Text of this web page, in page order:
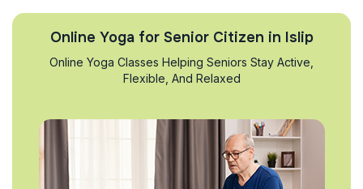
Online Yoga for Senior Citizen in Islip
Online Yoga Classes Helping Seniors Stay Active,
Flexible, And Relaxed